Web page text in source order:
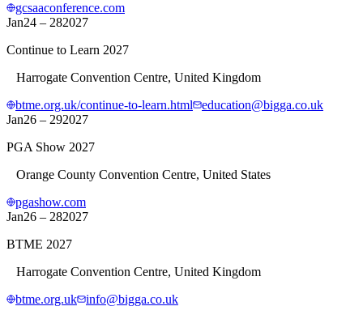
gcsaaconference.com
Jan24 – 282027
Continue to Learn 2027
Harrogate Convention Centre, United Kingdom
btme.org.uk/continue-to-learn.html
education@bigga.co.uk
Jan26 – 292027
PGA Show 2027
Orange County Convention Centre, United States
pgashow.com
Jan26 – 282027
BTME 2027
Harrogate Convention Centre, United Kingdom
btme.org.uk
info@bigga.co.uk